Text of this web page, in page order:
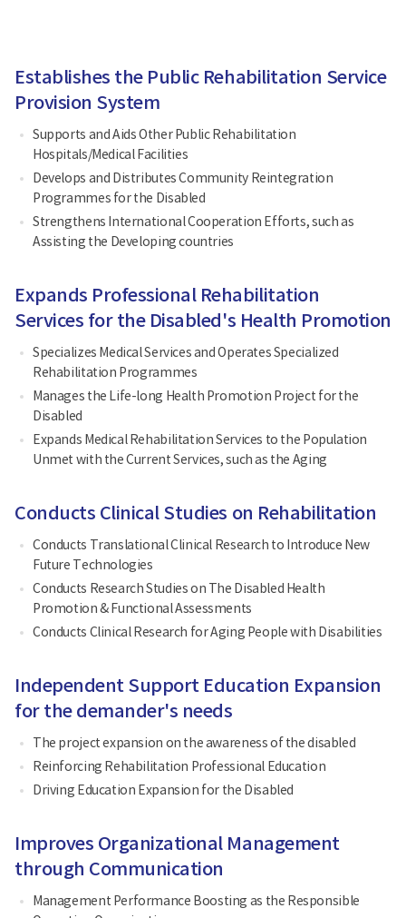
Establishes the Public Rehabilitation Service
Provision System
Supports and Aids Other Public Rehabilitation
Hospitals/Medical Facilities
Develops and Distributes Community Reintegration
Programmes for the Disabled
Strengthens International Cooperation Efforts, such as
Assisting the Developing countries
Expands Professional Rehabilitation
Services for the Disabled's Health Promotion
Specializes Medical Services and Operates Specialized
Rehabilitation Programmes
Manages the Life-long Health Promotion Project for the
Disabled
Expands Medical Rehabilitation Services to the Population
Unmet with the Current Services, such as the Aging
Conducts Clinical Studies on Rehabilitation
Conducts Translational Clinical Research to Introduce New
Future Technologies
Conducts Research Studies on The Disabled Health
Promotion & Functional Assessments
Conducts Clinical Research for Aging People with Disabilities
Independent Support Education Expansion
for the demander's needs
The project expansion on the awareness of the disabled
Reinforcing Rehabilitation Professional Education
Driving Education Expansion for the Disabled
Improves Organizational Management
through Communication
Management Performance Boosting as the Responsible